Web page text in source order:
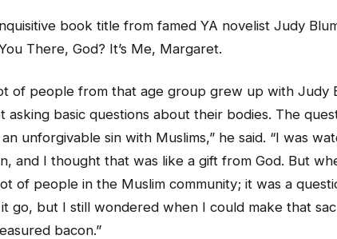
book title from famed YA novelist Judy
There, God? It’s Me, Margaret.
of people from that age group grew up with Judy
asking basic questions about their bodies. The
unforgivable sin with Muslims,” he said. “I was
and I thought that was like a gift from God. But
of people in the Muslim community; it was a
go, but I still wondered when I could make that
bacon.”